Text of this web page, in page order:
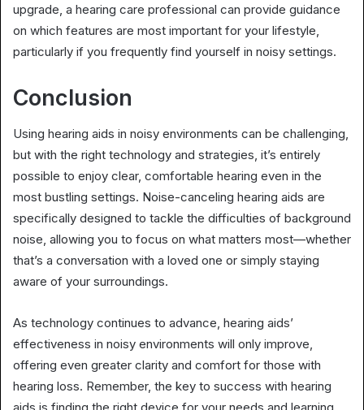
upgrade, a hearing care professional can provide guidance
on which features are most important for your lifestyle,
particularly if you frequently find yourself in noisy settings.
Conclusion
Using hearing aids in noisy environments can be challenging,
but with the right technology and strategies, it’s entirely
possible to enjoy clear, comfortable hearing even in the
most bustling settings. Noise-canceling hearing aids are
specifically designed to tackle the difficulties of background
noise, allowing you to focus on what matters most—whether
that’s a conversation with a loved one or simply staying
aware of your surroundings.
As technology continues to advance, hearing aids’
effectiveness in noisy environments will only improve,
offering even greater clarity and comfort for those with
hearing loss. Remember, the key to success with hearing